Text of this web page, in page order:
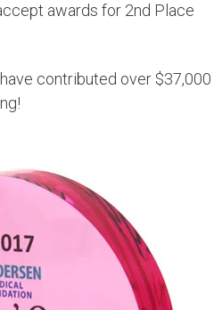
awards for 2nd Place
contributed over $37,000